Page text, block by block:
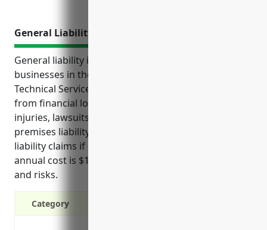
General Liability Insurance
General liability insurance provides protection for
businesses in the Other Professional, Scientific, and
Technical Services industry with NAICS code 5419
from financial losses resulting from accidents,
injuries, lawsuits, defense costs if claims are false,
premises liability, product liability, and professional
liability claims if clients are injured. The estimated
annual cost is $1,500-$3,000 based on business size
and risks.
Category